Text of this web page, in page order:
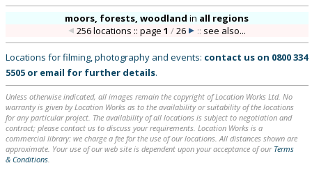
moors, forests, woodland in all regions
256 locations :: page1 /26 :: see also...
Locations for filming, photography and events: contact us on 0800 334
5505 or email for further details.
Unless otherwise indicated, all images remain the copyright of Location Works Ltd. No
warranty is given by Location Works as to the availability or suitability of the locations
for any particular project. The availability of all locations is subject to negotiation and
contract; please contact us to discuss your requirements. Location Works is a
commercial library: we charge a fee for the use of our locations. All distances shown are
approximate. Your use of our web site is dependent upon your acceptance of our Terms
& Conditions.